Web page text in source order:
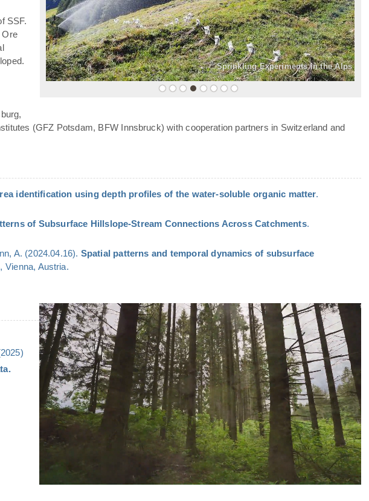
Sprinkling Experiments in the Alps
SSF.
Ore
(GFZ Potsdam, BFW Innsbruck) with cooperation partners in Switzerland and
identification using depth profiles of the water-soluble organic matter.
of Subsurface Hillslope-Stream Connections Across Catchments.
A. (2024.04.16). Spatial patterns and temporal dynamics of subsurface
Vienna, Austria.